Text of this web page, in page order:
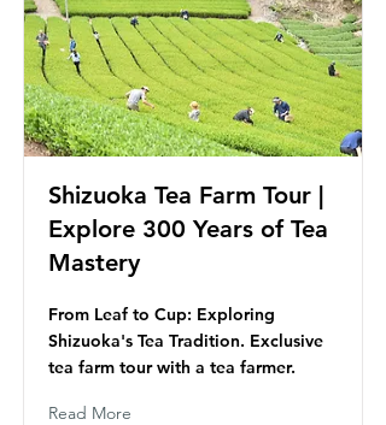
Shizuoka Tea Farm Tour |
Explore 300 Years of Tea
Mastery
From Leaf to Cup: Exploring
Shizuoka's Tea Tradition. Exclusive
tea farm tour with a tea farmer.
Read More